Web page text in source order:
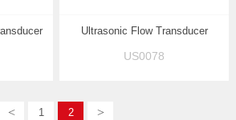
Ultrasonic Flow Transducer
US0078
< 1 2 >